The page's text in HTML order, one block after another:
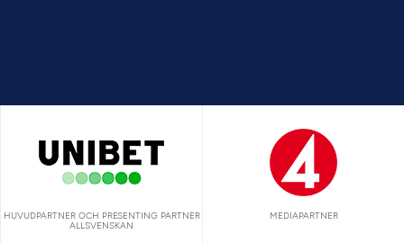
HUVUDPARTNER OCH PRESENTING PARTNER
ALLSVENSKAN
MEDIAPARTNER